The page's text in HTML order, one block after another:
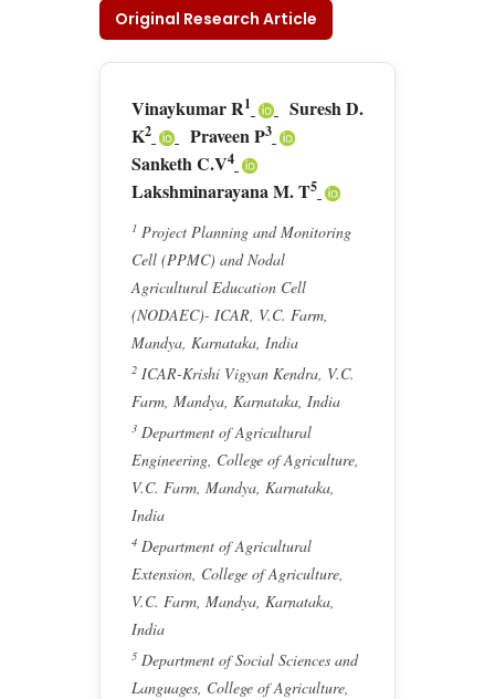
Original Research Article
Vinaykumar R1
Suresh D.
K2 Praveen P3
Sanketh C.V4
Lakshminarayana M. T5
1 Project Planning and Monitoring
Cell (PPMC) and Nodal
Agricultural Education Cell
(NODAEC)- ICAR, V.C. Farm,
Mandya, Karnataka, India
2 ICAR-Krishi Vigyan Kendra, V.C.
Farm, Mandya, Karnataka, India
3 Department of Agricultural
Engineering, College of Agriculture,
V.C. Farm, Mandya, Karnataka,
India
4 Department of Agricultural
Extension, College of Agriculture,
V.C. Farm, Mandya, Karnataka,
India
5 Department of Social Sciences and
Languages, College of Agriculture,